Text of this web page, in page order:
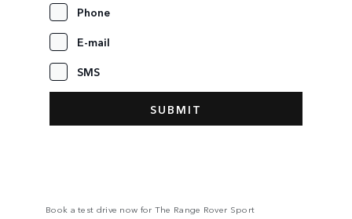
Phone
E-mail
SMS
Book a test drive now for The Range Rover Sport